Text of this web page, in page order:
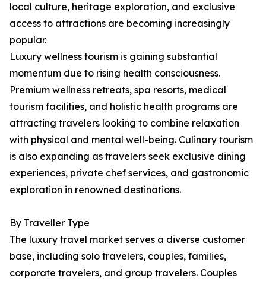
local culture, heritage exploration, and exclusive
access to attractions are becoming increasingly
popular.
Luxury wellness tourism is gaining substantial
momentum due to rising health consciousness.
Premium wellness retreats, spa resorts, medical
tourism facilities, and holistic health programs are
attracting travelers looking to combine relaxation
with physical and mental well-being. Culinary tourism
is also expanding as travelers seek exclusive dining
experiences, private chef services, and gastronomic
exploration in renowned destinations.
By Traveller Type
The luxury travel market serves a diverse customer
base, including solo travelers, couples, families,
corporate travelers, and group travelers. Couples